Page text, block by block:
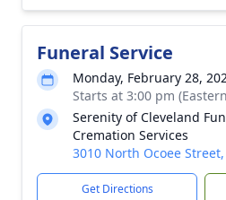
Funeral Service
Monday, February 28,
Starts at 3:00 pm
Serenity of Cleveland
Cremation Services
3010 North Ocoee
Get Directions